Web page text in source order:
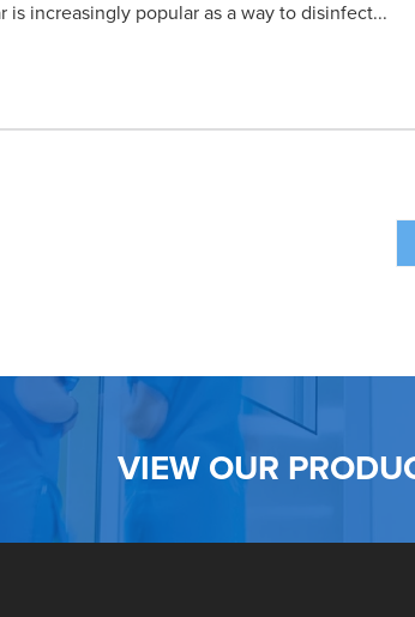
is increasingly popular as a way to disinfect...
VIEW OUR